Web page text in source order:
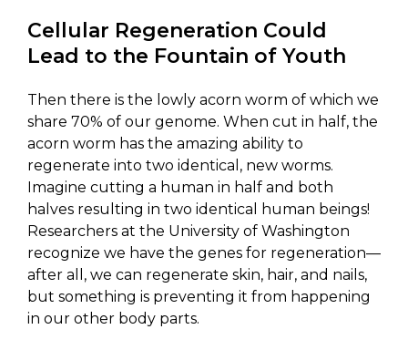
Cellular Regeneration Could
Lead to the Fountain of Youth
Then there is the lowly acorn worm of which we
share 70% of our genome. When cut in half, the
acorn worm has the amazing ability to
regenerate into two identical, new worms.
Imagine cutting a human in half and both
halves resulting in two identical human beings!
Researchers at the University of Washington
recognize we have the genes for regeneration—
after all, we can regenerate skin, hair, and nails,
but something is preventing it from happening
in our other body parts.